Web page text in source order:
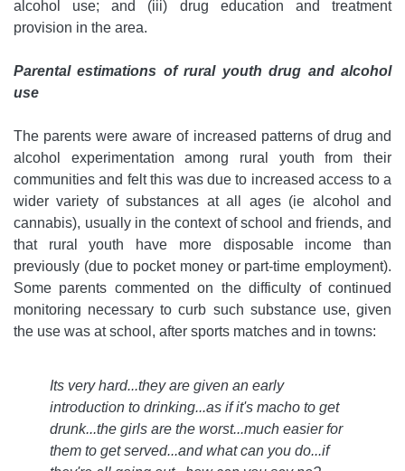
alcohol use; and (iii) drug education and treatment
provision in the area.
Parental estimations of rural youth drug and alcohol
use
The parents were aware of increased patterns of drug and
alcohol experimentation among rural youth from their
communities and felt this was due to increased access to a
wider variety of substances at all ages (ie alcohol and
cannabis), usually in the context of school and friends, and
that rural youth have more disposable income than
previously (due to pocket money or part-time employment).
Some parents commented on the difficulty of continued
monitoring necessary to curb such substance use, given
the use was at school, after sports matches and in towns:
Its very hard...they are given an early
introduction to drinking...as if it's macho to get
drunk...the girls are the worst...much easier for
them to get served...and what can you do...if